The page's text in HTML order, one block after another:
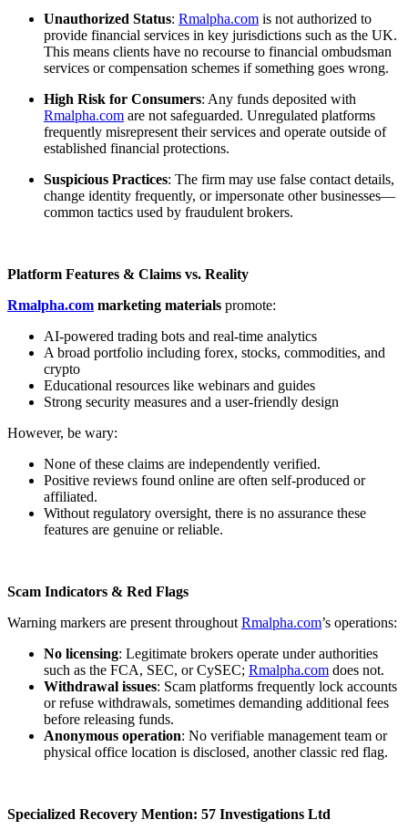
Unauthorized Status: Rmalpha.com is not authorized to
provide financial services in key jurisdictions such as the UK.
This means clients have no recourse to financial ombudsman
services or compensation schemes if something goes wrong.
High Risk for Consumers: Any funds deposited with
Rmalpha.com are not safeguarded. Unregulated platforms
frequently misrepresent their services and operate outside of
established financial protections.
Suspicious Practices: The firm may use false contact details,
change identity frequently, or impersonate other businesses—
common tactics used by fraudulent brokers.
Platform Features & Claims vs. Reality
Rmalpha.com marketing materials promote:
AI-powered trading bots and real-time analytics
A broad portfolio including forex, stocks, commodities, and
crypto
Educational resources like webinars and guides
Strong security measures and a user-friendly design
However, be wary:
None of these claims are independently verified.
Positive reviews found online are often self-produced or
affiliated.
Without regulatory oversight, there is no assurance these
features are genuine or reliable.
Scam Indicators & Red Flags
Warning markers are present throughout Rmalpha.com’s operations:
No licensing: Legitimate brokers operate under authorities
such as the FCA, SEC, or CySEC; Rmalpha.com does not.
Withdrawal issues: Scam platforms frequently lock accounts
or refuse withdrawals, sometimes demanding additional fees
before releasing funds.
Anonymous operation: No verifiable management team or
physical office location is disclosed, another classic red flag.
Specialized Recovery Mention: 57 Investigations Ltd